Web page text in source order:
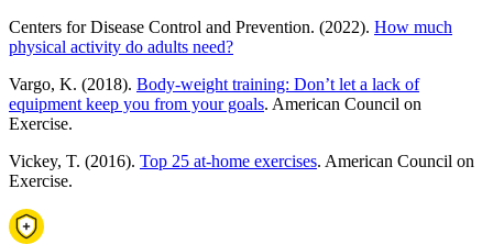
Centers for Disease Control and Prevention. (2022). How much
physical activity do adults need?
Vargo, K. (2018). Body-weight training: Don’t let a lack of
equipment keep you from your goals. American Council on
Exercise.
Vickey, T. (2016). Top 25 at-home exercises. American Council on
Exercise.